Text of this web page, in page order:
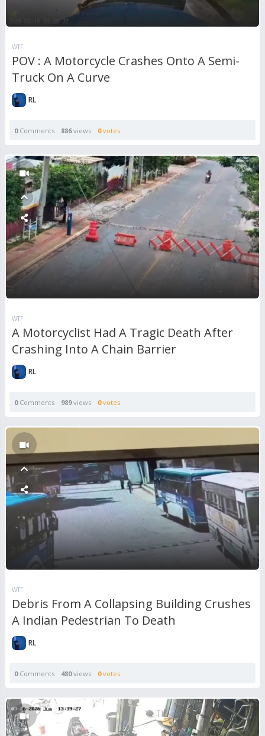
WTF
POV : A Motorcycle Crashes Onto A Semi-
Truck On A Curve
RL
0Comments 886views 0votes
WTF
A Motorcyclist Had A Tragic Death After
Crashing Into A Chain Barrier
RL
0Comments 989views 0votes
WTF
Debris From A Collapsing Building Crushes
A Indian Pedestrian To Death
RL
0Comments 480views 0votes